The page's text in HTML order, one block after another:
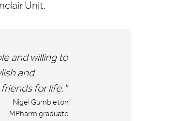
Unit.
and willing to
and
for life.
Nigel Gumbleton
MPharm graduate